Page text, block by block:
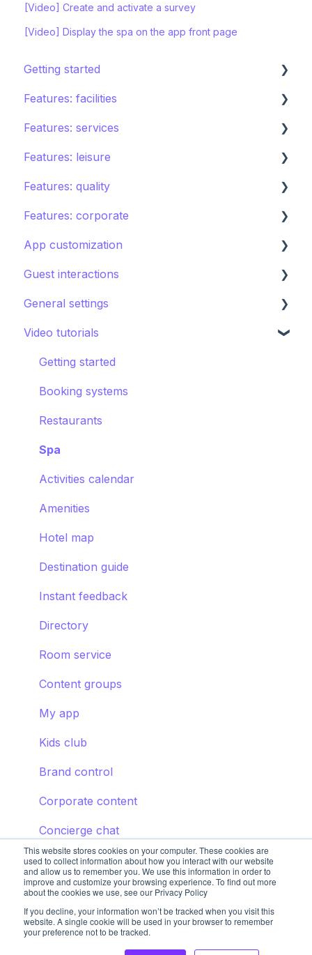
This website stores cookies on your computer. These cookies are
used to collect information about how you interact with our website
and allow us to remember you. We use this information in order to
improve and customize your browsing experience. To find out more
about the cookies we use, see our Privacy Policy
If you decline, your information won’t be tracked when you visit this
website. A single cookie will be used in your browser to remember
your preference not to be tracked.
[Video] Create and activate a survey
[Video] Display the spa on the app front page
Getting started
STAY ecosystem
Creating your hotel within STAY
Features: facilities
Restaurants
Spa
Sports
Pools
Shops
Directory
Other Facilities
Features: services
Room service
Laundry
Issues, Housekeeping & Amenities
Other services
Features: leisure
Activities calendar
Tours
Points of interest
Kids club
Destination guide
Features: quality
Instant feedback
Insights: Analytics
Features: corporate
Brand control
Content
Notifications
App customization
Editing the guest app
Promoting the guest app
Guest interactions
AI Concierge
CRM
Concierge chat
Requests
General settings
Hotel settings
Upsell
Booking systems
Content groups
Images
Smart assistant
Video tutorials
Getting started
Booking systems
Restaurants
Spa
Activities calendar
Amenities
Hotel map
Destination guide
Instant feedback
Directory
Room service
Content groups
My app
Kids club
Brand control
Corporate content
Concierge chat